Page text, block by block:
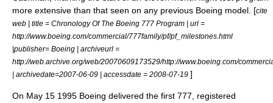
more extensive than that seen on any previous Boeing model. [cite
web | title = Chronology Of The Boeing 777 Program | url =
http://www.boeing.com/commercial/777family/pf/pf_milestones.html
|publisher= Boeing | archiveurl =
http://web.archive.org/web/20070609173529/http://www.boeing.com/
| archivedate=2007-06-09 | accessdate = 2008-07-19 ]
On May 15 1995 Boeing delivered the first 777, registered